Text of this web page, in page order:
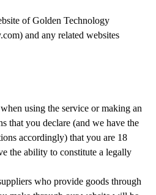
of Golden Technology
and any related websites
using the service or making an
that you declare (and we have the
accordingly) that you are 18
the ability to constitute a legally
who provide goods through